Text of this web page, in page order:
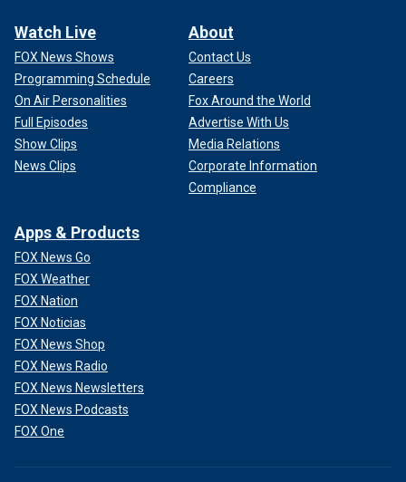
Watch Live
FOX News Shows
Programming Schedule
On Air Personalities
Full Episodes
Show Clips
News Clips
About
Contact Us
Careers
Fox Around the World
Advertise With Us
Media Relations
Corporate Information
Compliance
Apps & Products
FOX News Go
FOX Weather
FOX Nation
FOX Noticias
FOX News Shop
FOX News Radio
FOX News Newsletters
FOX News Podcasts
FOX One